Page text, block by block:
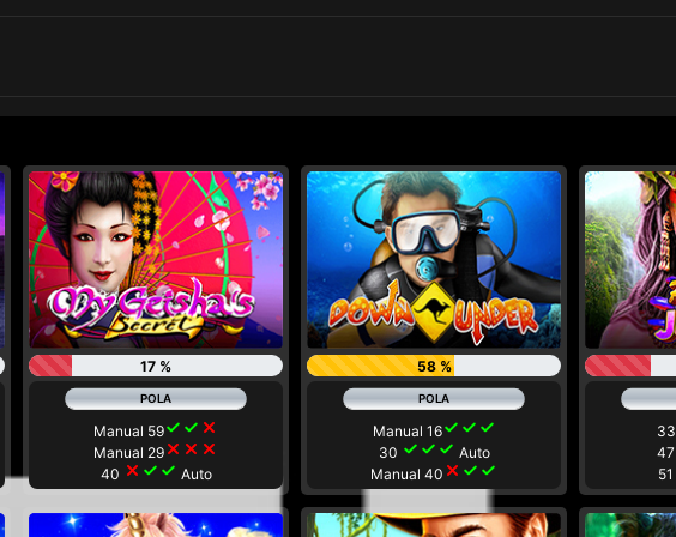
17 %
Manual 59check check close
Manual 29 close close close
40 close check check Auto
58 %
Manual 16check check check
30 check check check Auto
Manual 40 close check check
33
47
51